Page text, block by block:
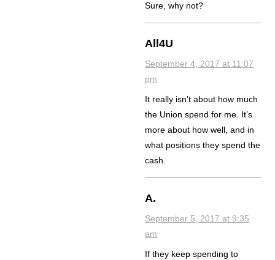
Sure, why not?
All4U
September 4, 2017 at 11:07
pm
It really isn’t about how much
the Union spend for me. It’s
more about how well, and in
what positions they spend the
cash.
A.
September 5, 2017 at 9:35
am
If they keep spending to